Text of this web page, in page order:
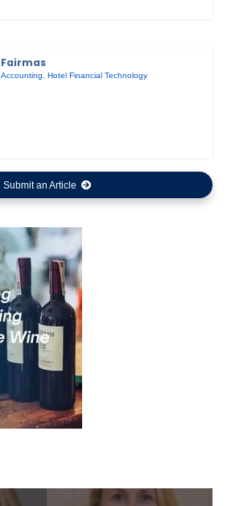
Fairmas
Accounting ,Hotel Financial Technology
Submit an Article